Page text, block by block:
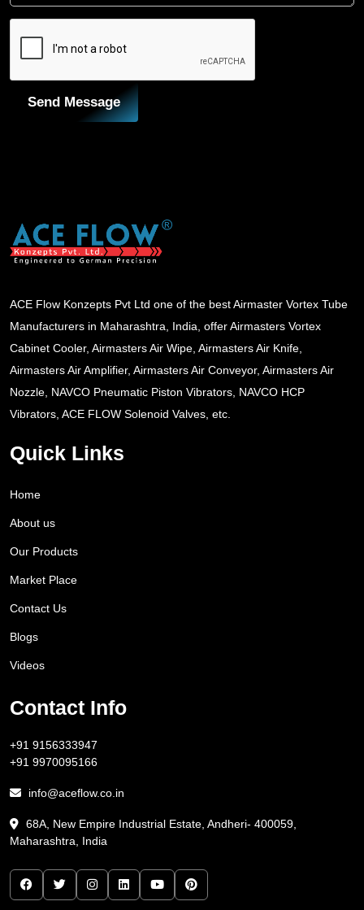
Send Message
ACE Flow Konzepts Pvt Ltd one of the best Airmaster Vortex Tube
Manufacturers in Maharashtra, India, offer Airmasters Vortex
Cabinet Cooler, Airmasters Air Wipe, Airmasters Air Knife,
Airmasters Air Amplifier, Airmasters Air Conveyor, Airmasters Air
Nozzle, NAVCO Pneumatic Piston Vibrators, NAVCO HCP
Vibrators, ACE FLOW Solenoid Valves, etc.
Quick Links
Home
About us
Our Products
Market Place
Contact Us
Blogs
Videos
Contact Info
+91 9156333947
+91 9970095166
info@aceflow.co.in
68A, New Empire Industrial Estate, Andheri- 400059,
Maharashtra, India